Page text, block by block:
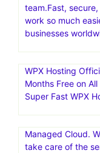
hundreds of
Increase your
fastest website
team.Fast,